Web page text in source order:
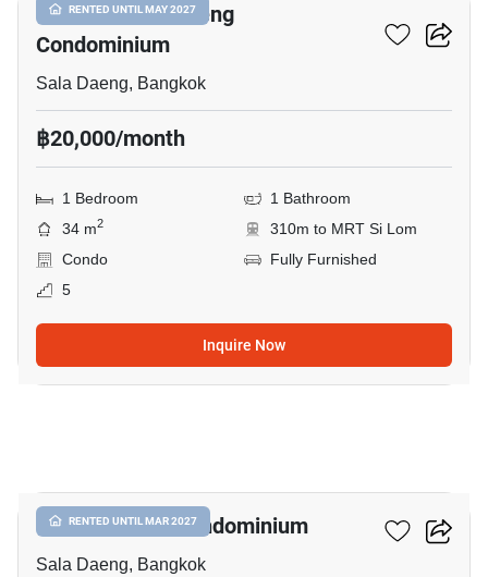
RENTED UNTIL MAY 2027
Focus On Saladaeng
Condominium
Sala Daeng, Bangkok
฿20,000/month
1 Bedroom
1 Bathroom
34 m2
310m to MRT Si Lom
Condo
Fully Furnished
5
Inquire Now
RENTED UNTIL MAR 2027
Silom Terrace Condominium
Sala Daeng, Bangkok